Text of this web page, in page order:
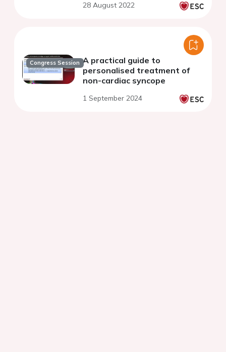
28 August 2022
Congress Session A practical guide to
personalised treatment of
non-cardiac syncope
1 September 2024